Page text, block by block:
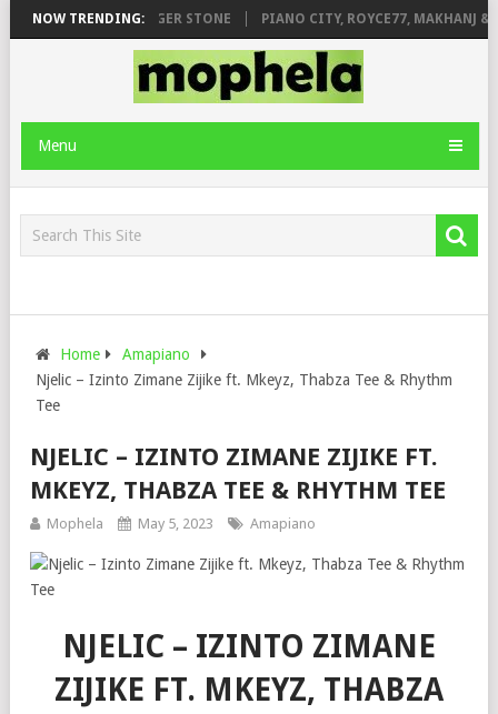
NOW TRENDING:
FT. DE ROSE & JINGER STONE PIANO CITY, ROYCE77, MAKHANJ &
Menu
Home
Amapiano
Njelic – Izinto Zimane Zijike ft. Mkeyz, Thabza Tee & Rhythm
Tee
NJELIC – IZINTO ZIMANE ZIJIKE FT.
MKEYZ, THABZA TEE & RHYTHM TEE
Mophela May 5, 2023 Amapiano
NJELIC – IZINTO ZIMANE
ZIJIKE FT. MKEYZ, THABZA